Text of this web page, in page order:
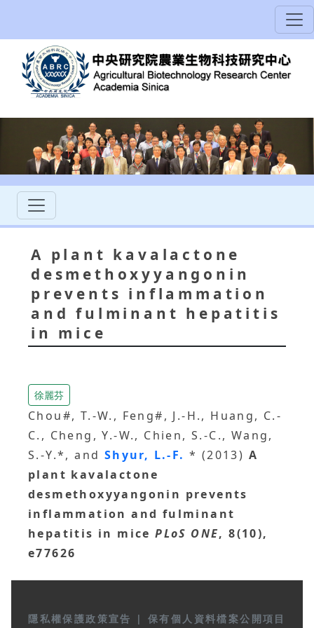
A plant kavalactone
desmethoxyyangonin
prevents inflammation
and fulminant hepatitis
in mice
徐麗芬
Chou#, T.-W., Feng#, J.-H., Huang, C.-
C., Cheng, Y.-W., Chien, S.-C., Wang,
S.-Y.*, and Shyur, L.-F.* (2013) A
plant kavalactone
desmethoxyyangonin prevents
inflammation and fulminant
hepatitis in mice PLoS ONE, 8(10),
e77626
隱私權保護政策宣告 | 保有個人資料檔案公開項目